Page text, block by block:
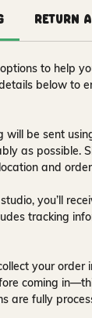
Return
to help
below to
will be sent
as possible.
and
you’ll
tracking
your
coming
are fully